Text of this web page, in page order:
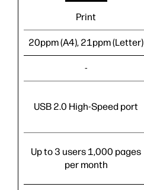
Print
20ppm (A4), 21ppm (Letter)
-
USB 2.0 High-Speed port
Up to 3 users 1,000 pages
per month